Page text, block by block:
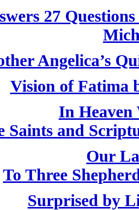
27
Angelica’s
Vision of Fatima
In Heaven
Saints and
Our
To Three
Surprised by